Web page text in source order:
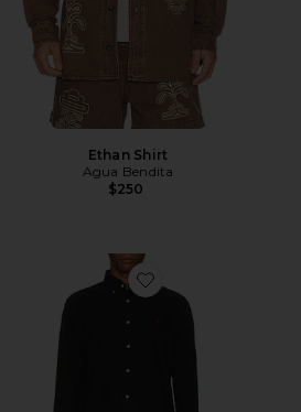
Ethan Shirt
Agua Bendita
$250
Favorite Garment Dyed